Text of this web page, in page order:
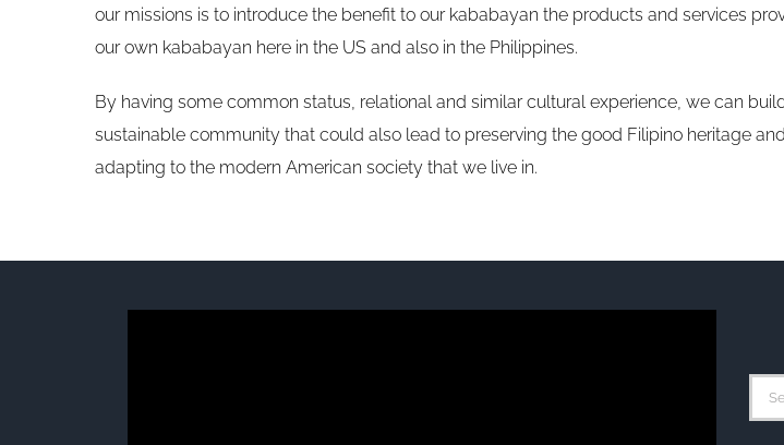
our missions is to introduce the benefit to our kababayan the products and services
our own kababayan here in the US and also in the Philippines.
By having some common status, relational and similar cultural experience, we can
sustainable community that could also lead to preserving the good Filipino heritage and
adapting to the modern American society that we live in.
for: